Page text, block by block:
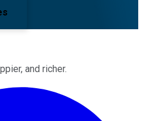
and richer.